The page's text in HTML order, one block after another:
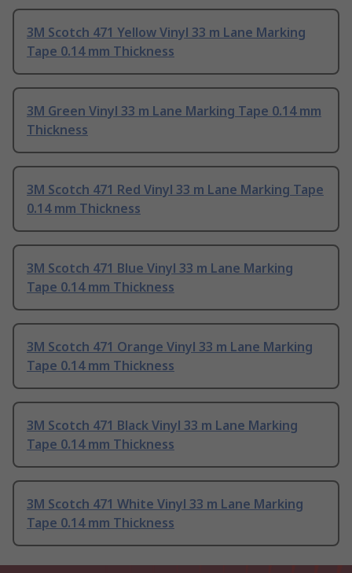
3M Scotch 471 Yellow Vinyl 33 m Lane Marking
Tape 0.14 mm Thickness
3M Green Vinyl 33 m Lane Marking Tape 0.14 mm
Thickness
3M Scotch 471 Red Vinyl 33 m Lane Marking Tape
0.14 mm Thickness
3M Scotch 471 Blue Vinyl 33 m Lane Marking
Tape 0.14 mm Thickness
3M Scotch 471 Orange Vinyl 33 m Lane Marking
Tape 0.14 mm Thickness
3M Scotch 471 Black Vinyl 33 m Lane Marking
Tape 0.14 mm Thickness
3M Scotch 471 White Vinyl 33 m Lane Marking
Tape 0.14 mm Thickness